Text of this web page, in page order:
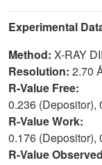
Experimental
Method: X-RAY
Resolution: 2.70
R-Value Free:
0.236 (Depositor),
R-Value Work:
0.176 (Depositor),
R-Value